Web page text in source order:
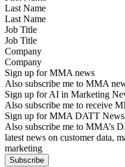
Last Name
Job Title
Company
Sign up for MMA news
Also subscribe me to MMA
Sign up for AI in Marketing
Also subscribe me to receive
Sign up for MMA DATT
Also subscribe me to MMA’s
latest news on customer data,
marketing